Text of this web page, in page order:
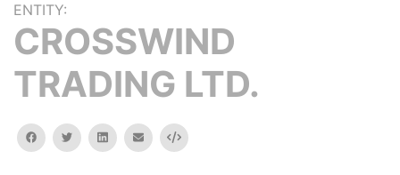
ENTITY:
CROSSWIND
TRADING LTD.
facebooktwitterlinkedinemail Embed